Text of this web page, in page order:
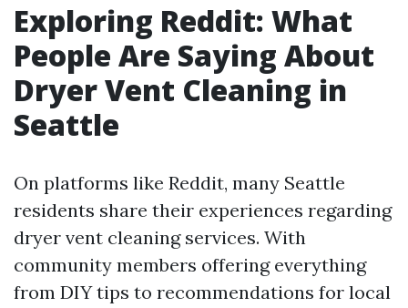
Exploring Reddit: What
People Are Saying About
Dryer Vent Cleaning in
Seattle
On platforms like Reddit, many Seattle
residents share their experiences regarding
dryer vent cleaning services. With
community members offering everything
from DIY tips to recommendations for local